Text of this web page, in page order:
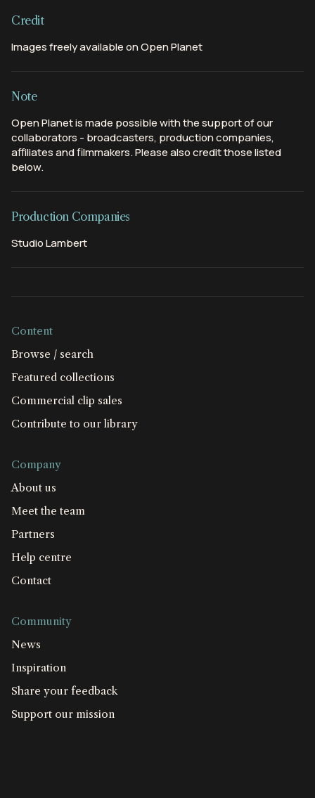
Credit
Images freely available on Open Planet
Note
Open Planet is made possible with the support of our
collaborators - broadcasters, production companies,
affiliates and filmmakers. Please also credit those listed
below.
Production Companies
Studio Lambert
Content
Browse / search
Featured collections
Commercial clip sales
Contribute to our library
Company
About us
Meet the team
Partners
Help centre
Contact
Community
News
Inspiration
Share your feedback
Support our mission